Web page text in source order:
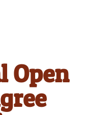
Open